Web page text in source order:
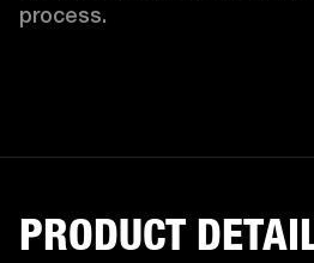
process.
PRODUCT